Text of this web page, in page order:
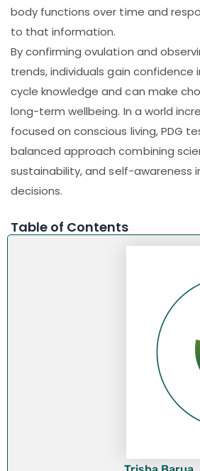
body functions over time and
to that information.
By confirming ovulation and
trends, individuals gain confidence
cycle knowledge and can make
long-term wellbeing. In a world
focused on conscious living, PDG
balanced approach combining
sustainability, and self-awareness
decisions.
Table of Contents